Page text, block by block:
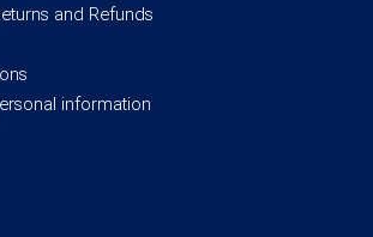
and Refunds
information